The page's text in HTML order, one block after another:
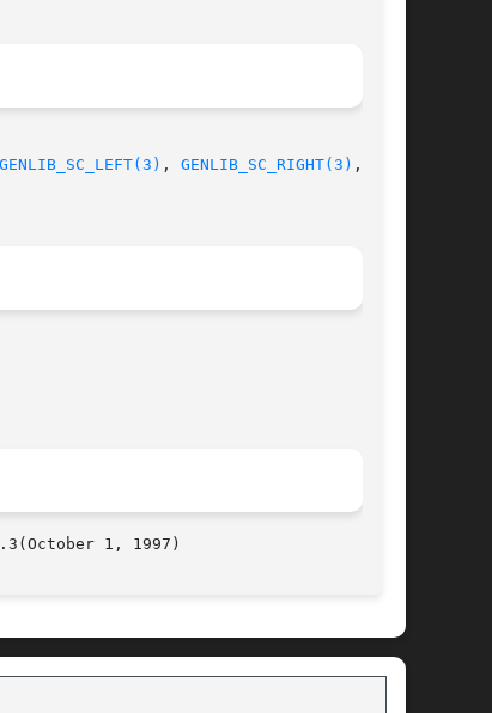
GENLIB_SC_LEFT(3) , GENLIB_SC_RIGHT(3) , GEN-
1, 1997)